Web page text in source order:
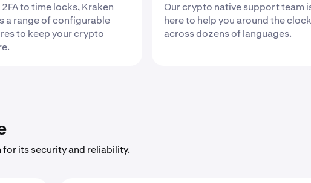
2FA to time locks, Kraken
a range of configurable
to keep your crypto
Our crypto native support team
here to help you around the clock
across dozens of languages.
its security and reliability.